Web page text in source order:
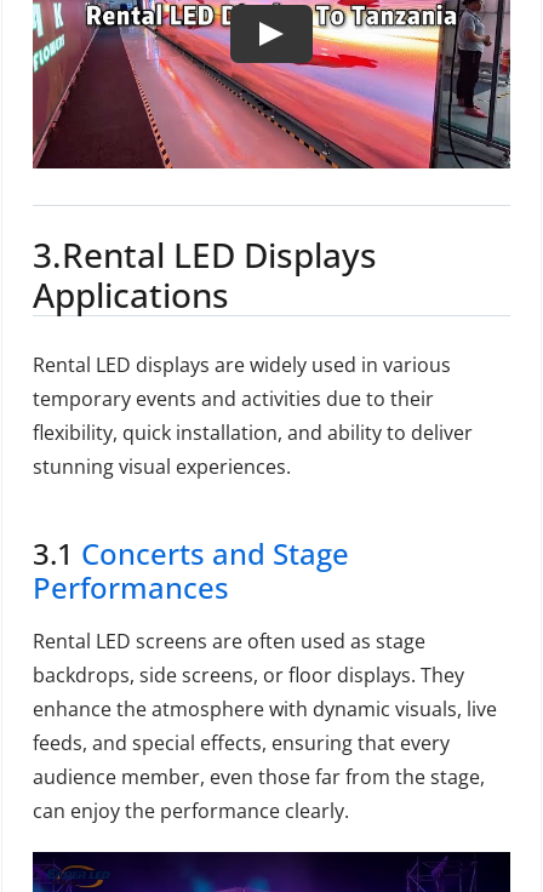
3.Rental LED Displays
Applications
Rental LED displays are widely used in various
temporary events and activities due to their
flexibility, quick installation, and ability to deliver
stunning visual experiences.
3.1 Concerts and Stage
Performances
Rental LED screens are often used as stage
backdrops, side screens, or floor displays. They
enhance the atmosphere with dynamic visuals, live
feeds, and special effects, ensuring that every
audience member, even those far from the stage,
can enjoy the performance clearly.